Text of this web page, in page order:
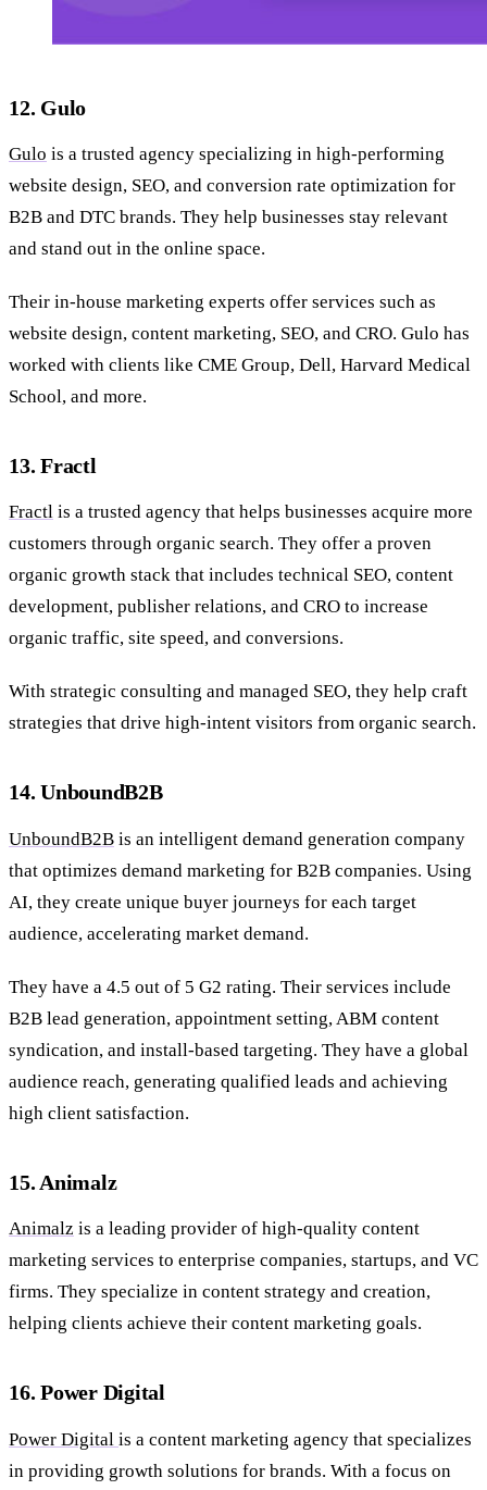
12. Gulo
Gulo is a trusted agency specializing in high-performing
website design, SEO, and conversion rate optimization for
B2B and DTC brands. They help businesses stay relevant
and stand out in the online space.
Their in-house marketing experts offer services such as
website design, content marketing, SEO, and CRO. Gulo has
worked with clients like CME Group, Dell, Harvard Medical
School, and more.
13. Fractl
Fractl is a trusted agency that helps businesses acquire more
customers through organic search. They offer a proven
organic growth stack that includes technical SEO, content
development, publisher relations, and CRO to increase
organic traffic, site speed, and conversions.
With strategic consulting and managed SEO, they help craft
strategies that drive high-intent visitors from organic search.
14. UnboundB2B
UnboundB2B is an intelligent demand generation company
that optimizes demand marketing for B2B companies. Using
AI, they create unique buyer journeys for each target
audience, accelerating market demand.
They have a 4.5 out of 5 G2 rating. Their services include
B2B lead generation, appointment setting, ABM content
syndication, and install-based targeting. They have a global
audience reach, generating qualified leads and achieving
high client satisfaction.
15. Animalz
Animalz is a leading provider of high-quality content
marketing services to enterprise companies, startups, and VC
firms. They specialize in content strategy and creation,
helping clients achieve their content marketing goals.
16. Power Digital
Power Digital is a content marketing agency that specializes
in providing growth solutions for brands. With a focus on